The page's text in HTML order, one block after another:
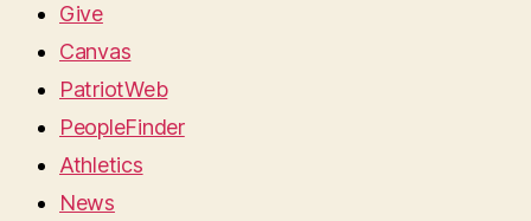
Give
Canvas
PatriotWeb
PeopleFinder
Athletics
News